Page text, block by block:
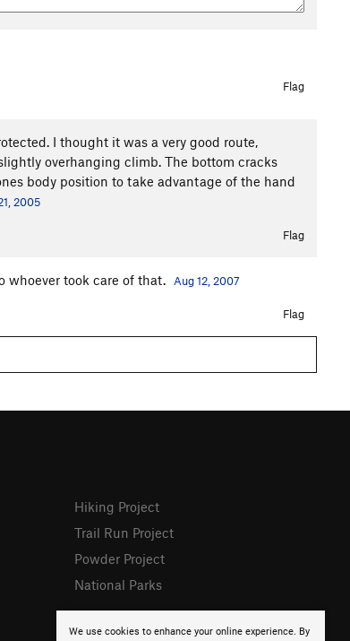
Flag
I thought it was a very good route,
overhanging climb. The bottom cracks
body position to take advantage of the hand
2005
Flag
whoever took care of that. Aug 12, 2007
Flag
We use cookies to enhance your online experience. By
Hiking Project
Trail Run Project
Powder Project
National Parks